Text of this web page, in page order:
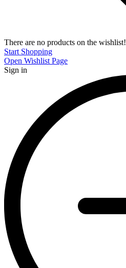
There are no products on the wishlist!
Start Shopping
Open Wishlist Page
Sign in